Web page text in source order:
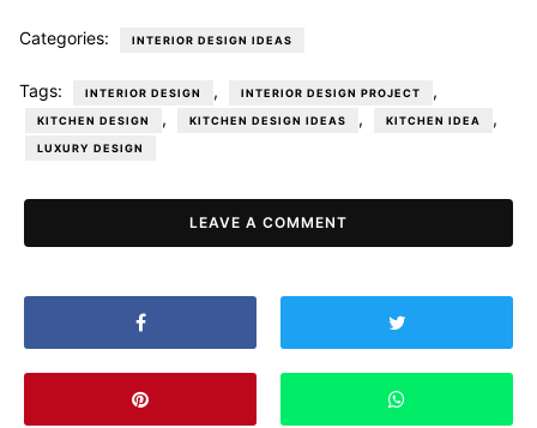
Categories: INTERIOR DESIGN IDEAS
Tags: INTERIOR DESIGN , INTERIOR DESIGN PROJECT ,
KITCHEN DESIGN , KITCHEN DESIGN IDEAS , KITCHEN IDEA ,
LUXURY DESIGN
LEAVE A COMMENT